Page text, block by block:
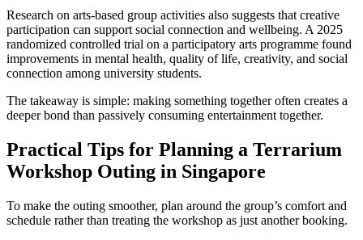
Research on arts-based group activities also suggests that creative
participation can support social connection and wellbeing. A 2025
randomized controlled trial on a participatory arts programme found
improvements in mental health, quality of life, creativity, and social
connection among university students.
The takeaway is simple: making something together often creates a
deeper bond than passively consuming entertainment together.
Practical Tips for Planning a Terrarium
Workshop Outing in Singapore
To make the outing smoother, plan around the group’s comfort and
schedule rather than treating the workshop as just another booking.